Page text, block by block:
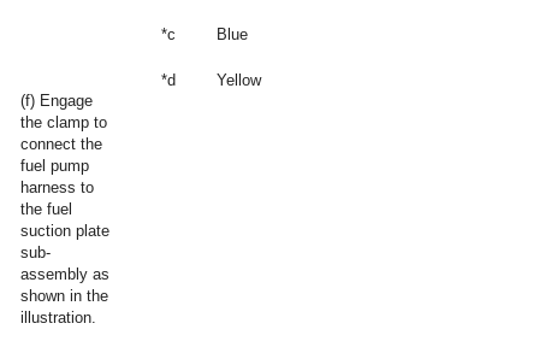
(f) Engage
the clamp to
connect the
fuel pump
harness to
the fuel
suction plate
sub-
assembly as
shown in the
illustration.
*c Blue
*d Yellow